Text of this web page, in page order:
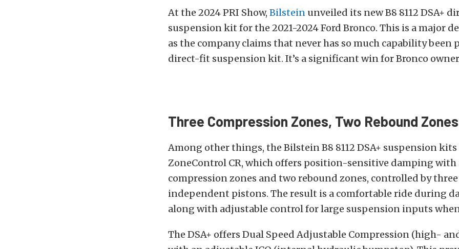
At the 2024 PRI Show, Bilstein unveiled its new B8 8112 DSA+
suspension kit for the 2021-2024 Ford Bronco. This is a major
as the company claims that never has so much capability been
direct-fit suspension kit. It’s a significant win for Bronco
Three Compression Zones, Two Rebound Zones
Among other things, the Bilstein B8 8112 DSA+ suspension
ZoneControl CR, which offers position-sensitive damping with
compression zones and two rebound zones, controlled by three
independent pistons. The result is a comfortable ride during
along with adjustable control for large suspension inputs
The DSA+ offers Dual Speed Adjustable Compression (high-